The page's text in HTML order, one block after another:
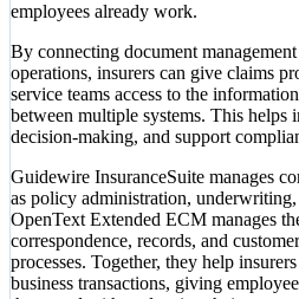
employees already work.
By connecting document
operations, insurers can give claims
service teams access to the
between multiple systems. This helps
decision-making, and support
Guidewire InsuranceSuite manages
as policy administration,
OpenText Extended ECM manages
correspondence, records, and
processes. Together, they help
business transactions, giving